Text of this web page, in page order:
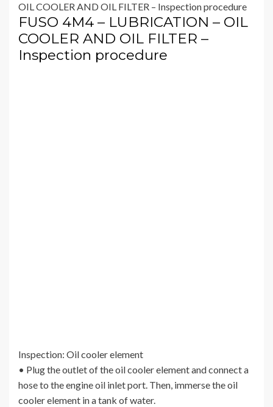
OIL COOLER AND OIL FILTER – Inspection procedure
FUSO 4M4 – LUBRICATION – OIL
COOLER AND OIL FILTER –
Inspection procedure
Inspection: Oil cooler element
• Plug the outlet of the oil cooler element and connect a
hose to the engine oil inlet port. Then, immerse the oil
cooler element in a tank of water.